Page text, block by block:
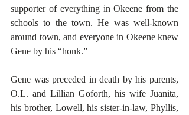
supporter of everything in Okeene from the
schools to the town. He was well-known
around town, and everyone in Okeene knew
Gene by his “honk.”
Gene was preceded in death by his parents,
O.L. and Lillian Goforth, his wife Juanita,
his brother, Lowell, his sister-in-law, Phyllis,